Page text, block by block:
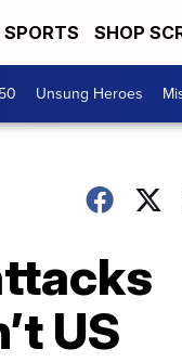
SPORTS SHOP
Unsung Heroes
US